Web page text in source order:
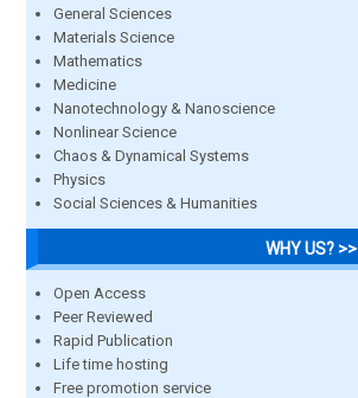
General Sciences
Materials Science
Mathematics
Medicine
Nanotechnology & Nanoscience
Nonlinear Science
Chaos & Dynamical Systems
Physics
Social Sciences & Humanities
WHY US? >>
Open Access
Peer Reviewed
Rapid Publication
Life time hosting
Free promotion service